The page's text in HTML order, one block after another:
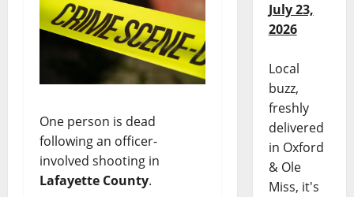
One person is dead
following an officer-
involved shooting in
Lafayette County.
July 23,
2026
Local
buzz,
freshly
delivered
in Oxford
& Ole
Miss, it's